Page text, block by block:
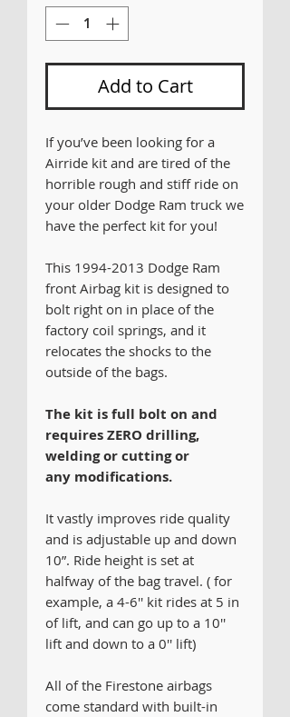
Add to Cart
If you’ve been looking for a
Airride kit and are tired of the
horrible rough and stiff ride on
your older Dodge Ram truck we
have the perfect kit for you!
This 1994-2013 Dodge Ram
front Airbag kit is designed to
bolt right on in place of the
factory coil springs, and it
relocates the shocks to the
outside of the bags.
The kit is full bolt on and
requires ZERO drilling,
welding or cutting or
any modifications.
It vastly improves ride quality
and is adjustable up and down
10”. Ride height is set at
halfway of the bag travel. ( for
example, a 4-6'' kit rides at 5 in
of lift, and can go up to a 10''
lift and down to a 0'' lift)
All of the Firestone airbags
come standard with built-in